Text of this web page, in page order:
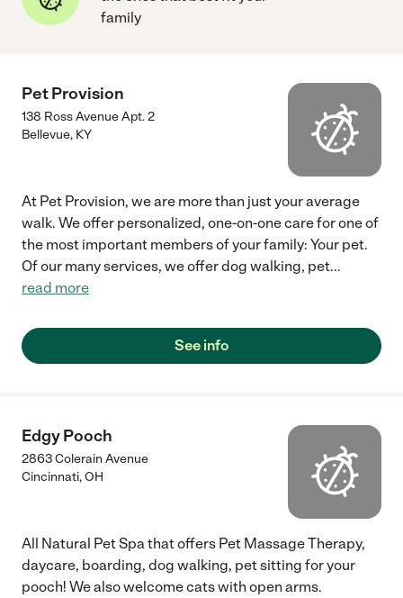
family
Pet Provision
138 Ross Avenue Apt. 2
Bellevue, KY
At Pet Provision, we are more than just your average
walk. We offer personalized, one-on-one care for one of
the most important members of your family: Your pet.
Of our many services, we offer dog walking, pet...
read more
See info
Edgy Pooch
2863 Colerain Avenue
Cincinnati,OH
All Natural Pet Spa that offers Pet Massage Therapy,
daycare, boarding, dog walking, pet sitting for your
pooch! We also welcome cats with open arms.